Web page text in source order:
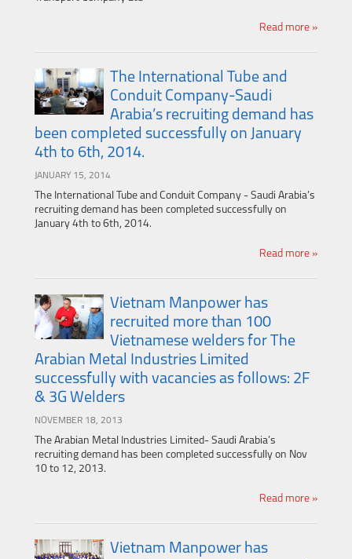
Read more »
The International Tube and
Conduit Company-Saudi
Arabia’s recruiting demand has
been completed successfully on January
4th to 6th, 2014.
JANUARY 15, 2014
The International Tube and Conduit Company - Saudi Arabia’s
recruiting demand has been completed successfully on
January 4th to 6th, 2014.
Read more »
Vietnam Manpower has
recruited more than 100
Vietnamese welders for The
Arabian Metal Industries Limited
successfully with vacancies as follows: 2F
& 3G Welders
NOVEMBER 18, 2013
The Arabian Metal Industries Limited- Saudi Arabia’s
recruiting demand has been completed successfully on Nov
10 to 12, 2013.
Read more »
Vietnam Manpower has